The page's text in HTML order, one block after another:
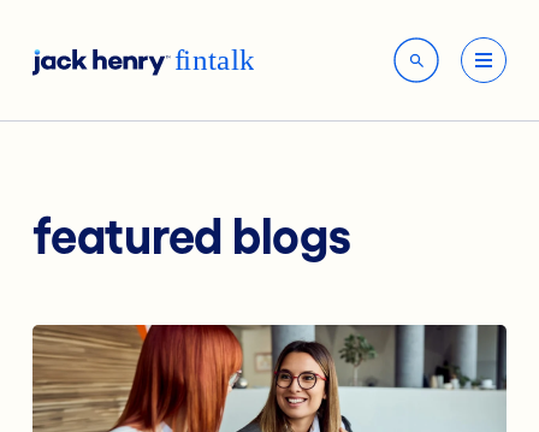
featured blogs